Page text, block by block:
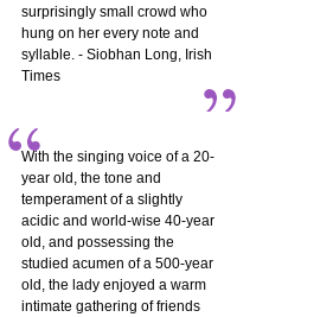
surprisingly small crowd who
hung on her every note and
syllable. - Siobhan Long, Irish
Times
With the singing voice of a 20-
year old, the tone and
temperament of a slightly
acidic and world-wise 40-year
old, and possessing the
studied acumen of a 500-year
old, the lady enjoyed a warm
intimate gathering of friends